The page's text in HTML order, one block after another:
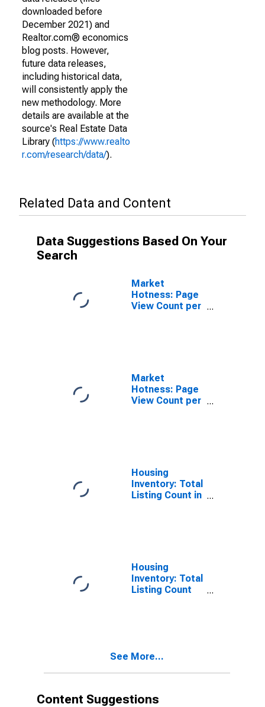
downloaded before
December 2021) and
Realtor.com® economics
blog posts. However,
future data releases,
including historical data,
will consistently apply the
new methodology. More
details are available at the
source's Real Estate Data
Library (https://www.realto
r.com/research/data/).
Related Data and Content
Data Suggestions Based On Your
Search
Market
Hotness: Page
View Count per
Market
Hotness: Page
View Count per
Housing
Inventory: Total
Listing Count in
Housing
Inventory: Total
Listing Count
See More...
Content Suggestions